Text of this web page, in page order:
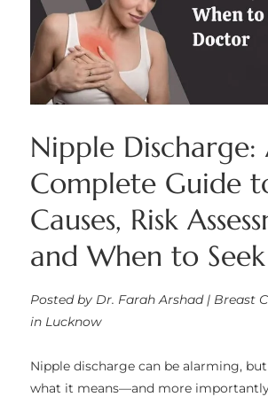
Nipple Discharge:
Complete Guide
Causes, Risk
and When to
Posted by Dr. Farah Arshad | Breast
in Lucknow
Nipple discharge can be alarming,
what it means—and more